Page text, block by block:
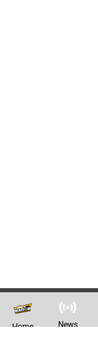
Home News